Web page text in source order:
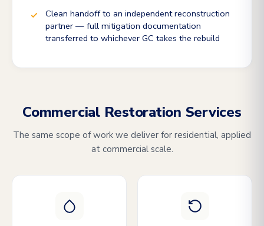
Clean handoff to an independent reconstruction
partner — full mitigation documentation
transferred to whichever GC takes the rebuild
Commercial Restoration Services
The same scope of work we deliver for residential, applied
at commercial scale.